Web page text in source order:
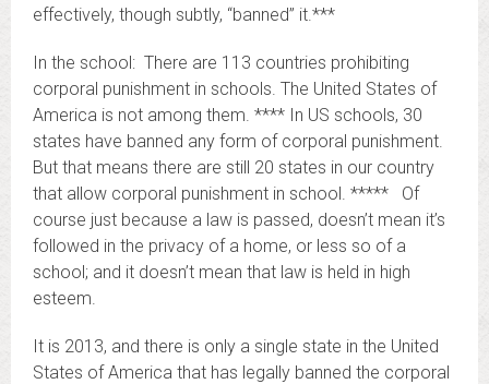
effectively, though subtly, “banned” it.***
In the school: There are 113 countries prohibiting
corporal punishment in schools. The United States of
America is not among them. **** In US schools, 30
states have banned any form of corporal punishment.
But that means there are still 20 states in our country
that allow corporal punishment in school. ***** Of
course just because a law is passed, doesn’t mean it’s
followed in the privacy of a home, or less so of a
school; and it doesn’t mean that law is held in high
esteem.
It is 2013, and there is only a single state in the United
States of America that has legally banned the corporal